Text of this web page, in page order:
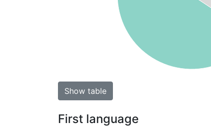
Show table
First language